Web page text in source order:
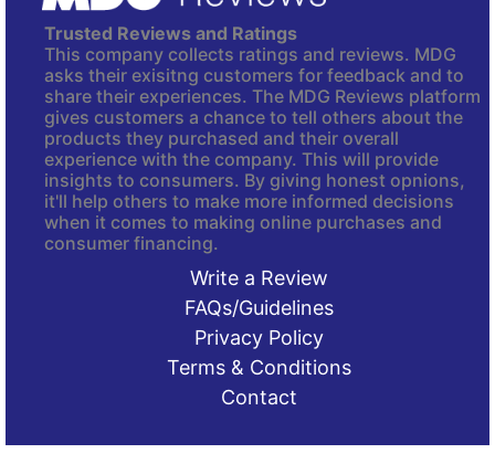
Trusted Reviews and Ratings
This company collects ratings and reviews. MDG
asks their exisitng customers for feedback and to
share their experiences. The MDG Reviews platform
gives customers a chance to tell others about the
products they purchased and their overall
experience with the company. This will provide
insights to consumers. By giving honest opnions,
it'll help others to make more informed decisions
when it comes to making online purchases and
consumer financing.
Write a Review
FAQs/Guidelines
Privacy Policy
Terms & Conditions
Contact